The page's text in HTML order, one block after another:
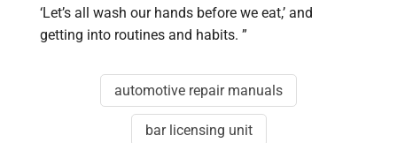
‘Let’s all wash our hands before we eat,’ and
getting into routines and habits. ”
automotive repair manuals
bar licensing unit